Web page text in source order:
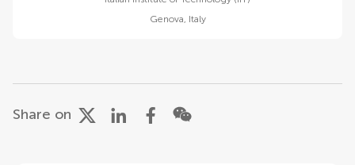
Genova, Italy
Share on